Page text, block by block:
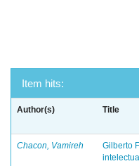
Item hits:
Author(s) Title
Chacon, Vamireh
Gilberto
intelectual